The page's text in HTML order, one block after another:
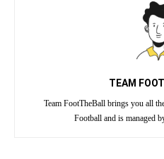
TEAM
Team FootTheBall brings you all
Football and is managed